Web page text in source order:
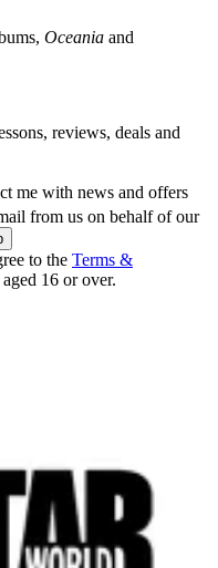
Oceania and
reviews, deals and
me with news and offers
from us on behalf of our
to the Terms &
16 or over.